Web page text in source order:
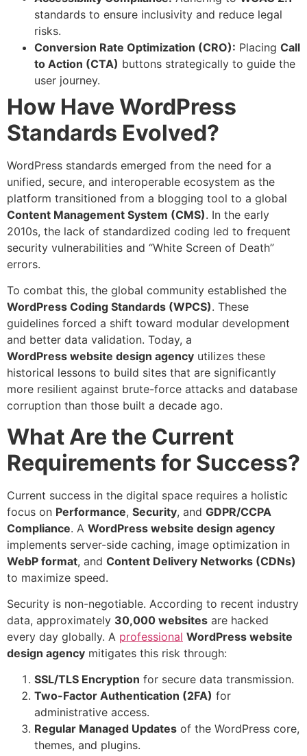
standards to ensure inclusivity and reduce legal
risks.
Conversion Rate Optimization (CRO): Placing Call
to Action (CTA) buttons strategically to guide the
user journey.
How Have WordPress
Standards Evolved?
WordPress standards emerged from the need for a
unified, secure, and interoperable ecosystem as the
platform transitioned from a blogging tool to a global
Content Management System (CMS). In the early
2010s, the lack of standardized coding led to frequent
security vulnerabilities and “White Screen of Death”
errors.
To combat this, the global community established the
WordPress Coding Standards (WPCS). These
guidelines forced a shift toward modular development
and better data validation. Today, a
WordPress website design agency utilizes these
historical lessons to build sites that are significantly
more resilient against brute-force attacks and database
corruption than those built a decade ago.
What Are the Current
Requirements for Success?
Current success in the digital space requires a holistic
focus on Performance, Security, and GDPR/CCPA
Compliance. A WordPress website design agency
implements server-side caching, image optimization in
WebP format, and Content Delivery Networks (CDNs)
to maximize speed.
Security is non-negotiable. According to recent industry
data, approximately 30,000 websites are hacked
every day globally. A professional WordPress website
design agency mitigates this risk through:
SSL/TLS Encryption for secure data transmission.
Two-Factor Authentication (2FA) for
administrative access.
Regular Managed Updates of the WordPress core,
themes, and plugins.